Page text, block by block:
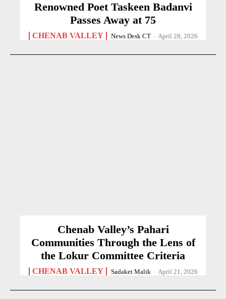
Renowned Poet Taskeen Badanvi
Passes Away at 75
CHENAB VALLEY News Desk CT - April 28, 2026
Chenab Valley’s Pahari
Communities Through the Lens of
the Lokur Committee Criteria
CHENAB VALLEY Sadaket Malik - April 21, 2026